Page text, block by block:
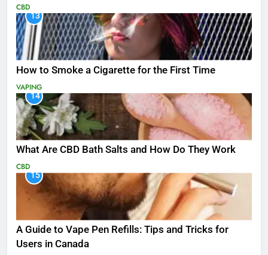
CBD
13
How to Smoke a Cigarette for the First Time
VAPING
14
What Are CBD Bath Salts and How Do They Work
CBD
15
A Guide to Vape Pen Refills: Tips and Tricks for
Users in Canada